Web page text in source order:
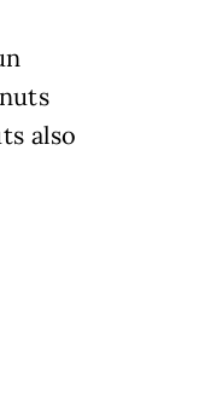
also